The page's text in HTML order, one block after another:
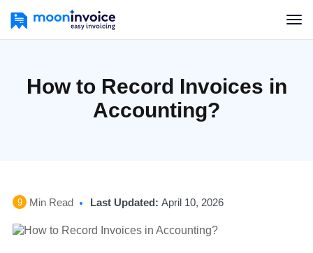
How to Record Invoices in
Accounting?
9 Min Read Last Updated: April 10, 2026